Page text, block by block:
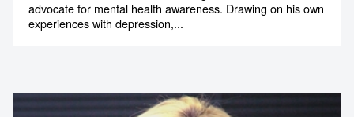
advocate for mental health awareness. Drawing on his own
experiences with depression,...